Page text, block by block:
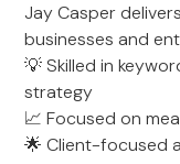
Jay Casper
businesses and
💡 Skilled in
strategy
📈 Focused on
🌟 Client-focused